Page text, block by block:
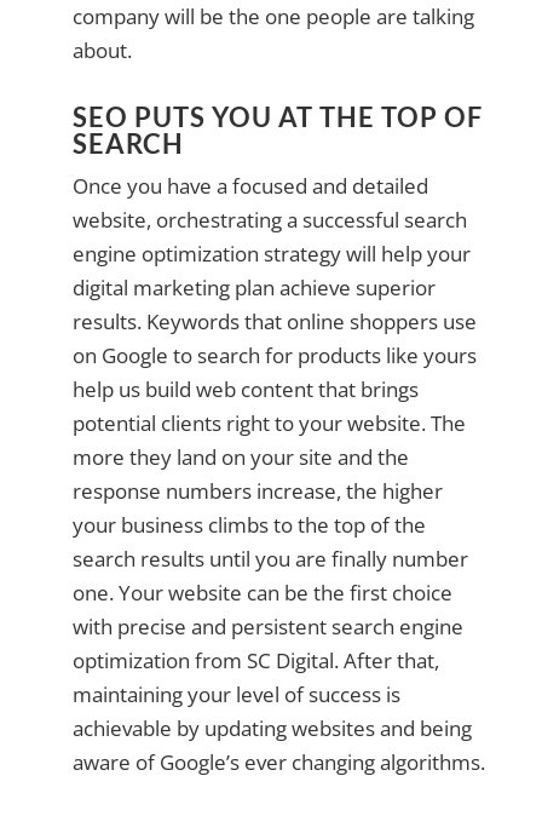
company will be the one people are talking
about.
SEO PUTS YOU AT THE TOP OF
SEARCH
Once you have a focused and detailed
website, orchestrating a successful search
engine optimization strategy will help your
digital marketing plan achieve superior
results. Keywords that online shoppers use
on Google to search for products like yours
help us build web content that brings
potential clients right to your website. The
more they land on your site and the
response numbers increase, the higher
your business climbs to the top of the
search results until you are finally number
one. Your website can be the first choice
with precise and persistent search engine
optimization from SC Digital. After that,
maintaining your level of success is
achievable by updating websites and being
aware of Google’s ever changing algorithms.